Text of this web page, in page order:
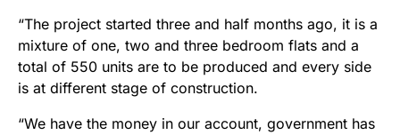
“The project started three and half months ago, it is a
mixture of one, two and three bedroom flats and a
total of 550 units are to be produced and every side
is at different stage of construction.
“We have the money in our account, government has